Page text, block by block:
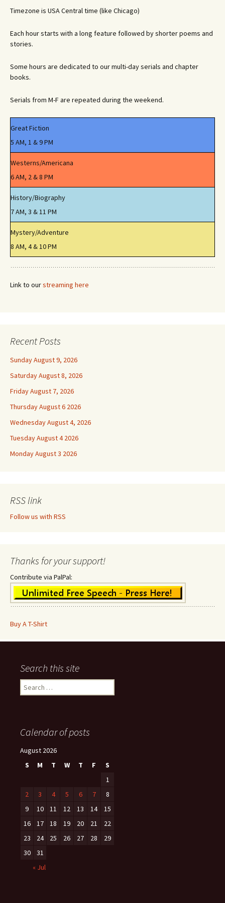
Timezone is USA Central time (like Chicago)
Each hour starts with a long feature followed by shorter poems and
stories.
Some hours are dedicated to our multi-day serials and chapter
books.
Serials from M-F are repeated during the weekend.
Great Fiction
5 AM, 1 & 9 PM
Westerns/Americana
6 AM, 2 & 8 PM
History/Biography
7 AM, 3 & 11 PM
Mystery/Adventure
8 AM, 4 & 10 PM
Link to ourstreaming here
Recent Posts
Sunday August 9, 2026
Saturday August 8, 2026
Friday August 7, 2026
Thursday August 6 2026
Wednesday August 4, 2026
Tuesday August 4 2026
Monday August 3 2026
RSS link
Follow us with RSS
Thanks for your support!
Contribute via PalPal:
Buy A T-Shirt
Search this site
Search
for:
Calendar of posts
August 2026
S
M T W T F
S
1
2
3 4 5 6 7
8
9
10 11 12 13 14
15
16
17 18 19 20 21
22
23
24 25 26 27 28
29
30
31
« Jul